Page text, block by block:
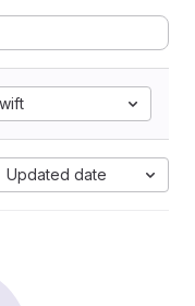
Updated date